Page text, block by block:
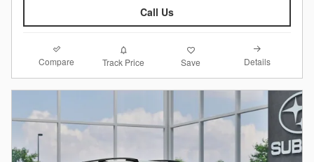
Call Us
Compare Track Price Save Details